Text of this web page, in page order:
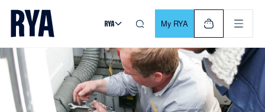
Skip To Content
For navigating main menu, you can use your keyboard. Use
My RYA